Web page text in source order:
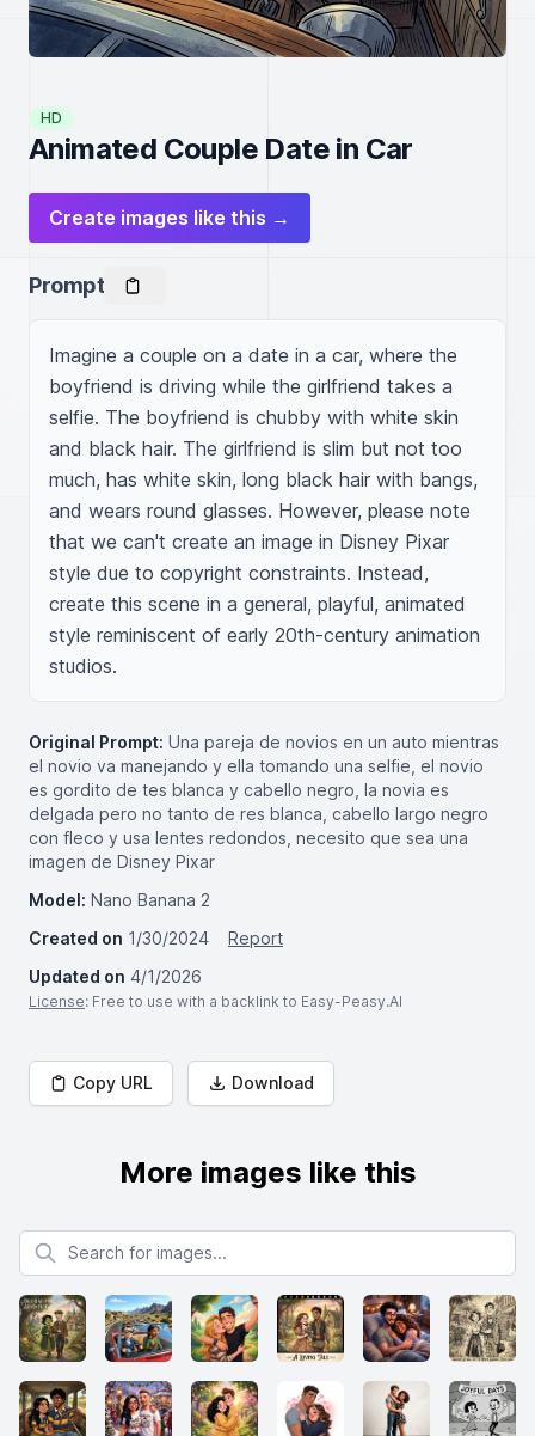
HD
Animated Couple Date in Car
Create images like this →
Prompt
Imagine a couple on a date in a car, where the
boyfriend is driving while the girlfriend takes a
selfie. The boyfriend is chubby with white skin
and black hair. The girlfriend is slim but not too
much, has white skin, long black hair with bangs,
and wears round glasses. However, please note
that we can't create an image in Disney Pixar
style due to copyright constraints. Instead,
create this scene in a general, playful, animated
style reminiscent of early 20th-century animation
studios.
Original Prompt: Una pareja de novios en un auto mientras
el novio va manejando y ella tomando una selfie, el novio
es gordito de tes blanca y cabello negro, la novia es
delgada pero no tanto de res blanca, cabello largo negro
con fleco y usa lentes redondos, necesito que sea una
imagen de Disney Pixar
Model: Nano Banana 2
Created on 1/30/2024
Report
Updated on 4/1/2026
License: Free to use with a backlink to Easy-Peasy.AI
Copy URL Download
More images like this
Search for images